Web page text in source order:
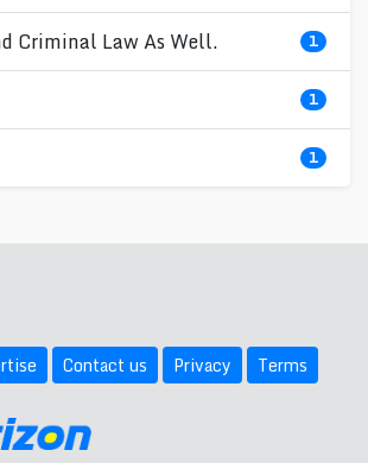
Criminal Law As Well. 1
1
1
Contact us Privacy Terms